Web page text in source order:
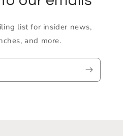
list for insider news,
and more.